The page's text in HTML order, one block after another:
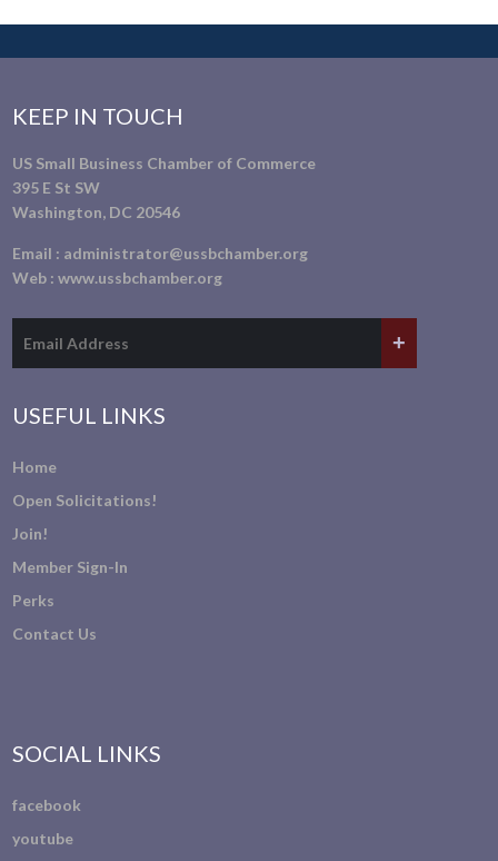
KEEP IN TOUCH
US Small Business Chamber of Commerce
395 E St SW
Washington, DC 20546
Email : administrator@ussbchamber.org
Web :www.ussbchamber.org
USEFUL LINKS
Home
Open Solicitations!
Join!
Member Sign-In
Perks
Contact Us
SOCIAL LINKS
facebook
youtube